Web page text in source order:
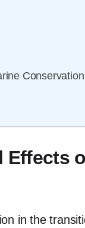
Conservation
Effects
in the